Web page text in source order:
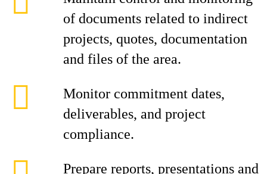
of documents related to indirect
projects, quotes, documentation
and files of the area.
Monitor commitment dates,
deliverables, and project
compliance.
Prepare reports, presentations and